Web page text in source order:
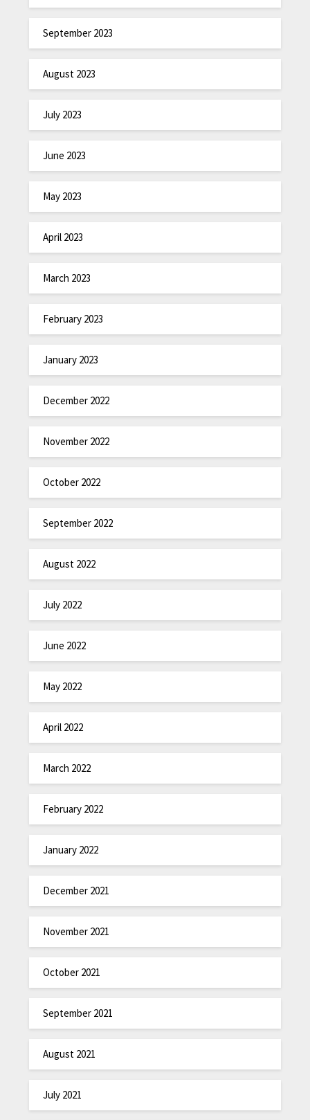
September 2023
August 2023
July 2023
June 2023
May 2023
April 2023
March 2023
February 2023
January 2023
December 2022
November 2022
October 2022
September 2022
August 2022
July 2022
June 2022
May 2022
April 2022
March 2022
February 2022
January 2022
December 2021
November 2021
October 2021
September 2021
August 2021
July 2021